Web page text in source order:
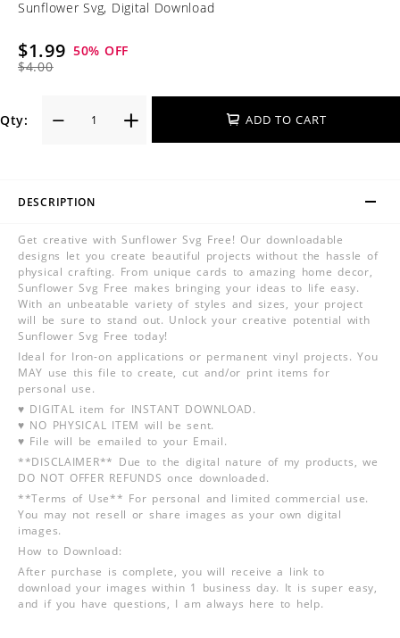
Sunflower Svg, Digital Download
$1.99
$4.00
50% OFF
Qty: ADD TO CART
DESCRIPTION
Get creative with Sunflower Svg Free! Our downloadable
designs let you create beautiful projects without the hassle of
physical crafting. From unique cards to amazing home decor,
Sunflower Svg Free makes bringing your ideas to life easy.
With an unbeatable variety of styles and sizes, your project
will be sure to stand out. Unlock your creative potential with
Sunflower Svg Free today!
Ideal for Iron-on applications or permanent vinyl projects. You
MAY use this file to create, cut and/or print items for
personal use.
♥ DIGITAL item for INSTANT DOWNLOAD.
♥ NO PHYSICAL ITEM will be sent.
♥ File will be emailed to your Email.
**DISCLAIMER** Due to the digital nature of my products, we
DO NOT OFFER REFUNDS once downloaded.
**Terms of Use** For personal and limited commercial use.
You may not resell or share images as your own digital
images.
How to Download:
After purchase is complete, you will receive a link to
download your images within 1 business day. It is super easy,
and if you have questions, I am always here to help.